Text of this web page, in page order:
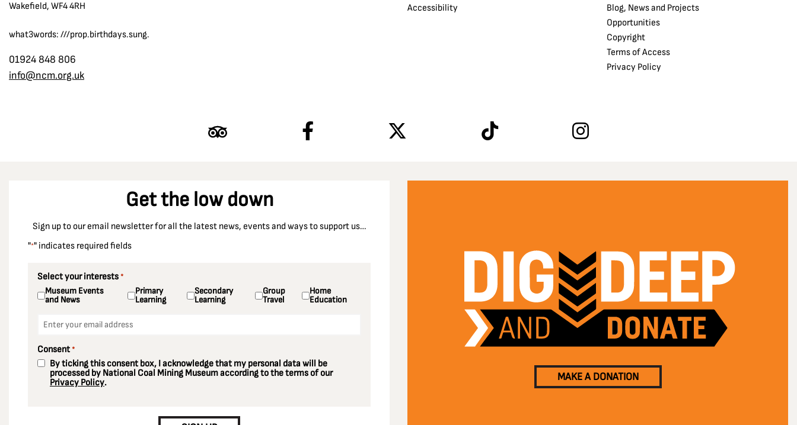
Wakefield, WF4 4RH
what3words: ///prop.birthdays.sung.
01924 848 806
info@ncm.org.uk
Accessibility
Blog, News and Projects
Opportunities
Copyright
Terms of Access
Privacy Policy
Get the low down
Sign up to our email newsletter for all the latest news, events and ways to support us…
"*" indicates required fields
Select your interests *
Museum Events
and News
Primary
Learning
Secondary
Learning
Group
Travel
Home
Education
Consent *
By ticking this consent box, I acknowledge that my personal data will be
processed by National Coal Mining Museum according to the terms of our
Privacy Policy.
MAKE A DONATION